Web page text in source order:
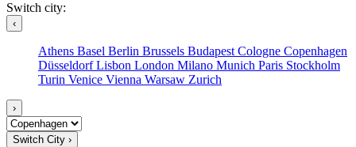
Switch city:
‹
Athens Basel Berlin Brussels Budapest Cologne Copenhagen
DüsseldorfLisbon London Milano Munich Paris Stockholm
Turin Venice Vienna Warsaw Zurich
›
Switch City ›